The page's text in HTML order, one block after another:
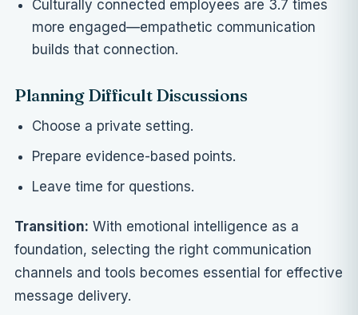
Culturally connected employees are 3.7 times
more engaged—empathetic communication
builds that connection.
Planning Difficult Discussions
Choose a private setting.
Prepare evidence-based points.
Leave time for questions.
Transition: With emotional intelligence as a
foundation, selecting the right communication
channels and tools becomes essential for effective
message delivery.